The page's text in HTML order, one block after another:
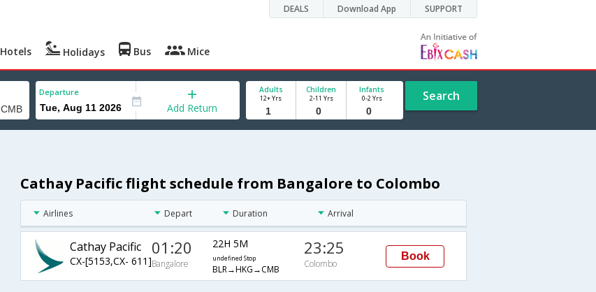
DEALS Download App SUPPORT
Hotels Holidays Bus Mice
Departure
Add Return
Adults
12+ Yrs
Children
2-11 Yrs
Infants
0-2 Yrs Search
Cathay Pacific flight schedule from Bangalore to Colombo
Airlines Depart Duration Arrival
Cathay Pacific
CX-[5153,CX- 611]
01:20
Bangalore
22H 5M
undefined Stop
BLR→HKG→CMB
23:25
Colombo
Book